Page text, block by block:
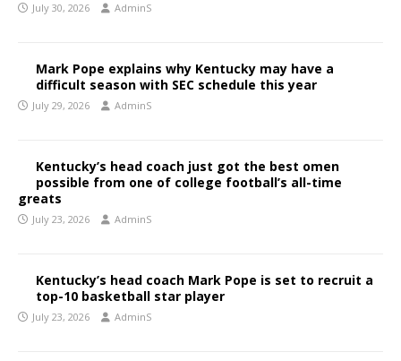
July 30, 2026 AdminS
Mark Pope explains why Kentucky may have a
difficult season with SEC schedule this year
July 29, 2026 AdminS
Kentucky’s head coach just got the best omen
possible from one of college football’s all-time
greats
July 23, 2026 AdminS
Kentucky’s head coach Mark Pope is set to recruit a
top-10 basketball star player
July 23, 2026 AdminS